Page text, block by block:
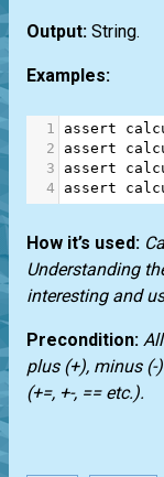
Output: String.
Examples:
1 assert
2
assert
3
assert
4
assert
How it’s used:
Understanding
interesting and
Precondition:
plus (+), minus
(+=, +-, == etc.).